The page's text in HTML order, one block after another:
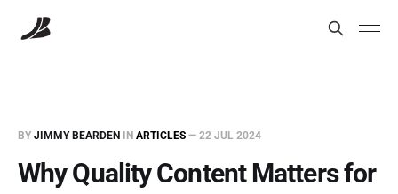
BY JIMMY BEARDEN IN ARTICLES — 22 JUL 2024
Why Quality Content Matters for